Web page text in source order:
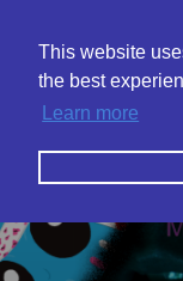
This website
the best
Learn more